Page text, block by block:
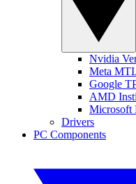
Nvidia
Meta
Google
AMD
Microsoft
Drivers
PC Components